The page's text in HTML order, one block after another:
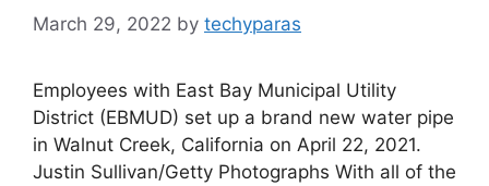
March 29, 2022 by techyparas
Employees with East Bay Municipal Utility
District (EBMUD) set up a brand new water pipe
in Walnut Creek, California on April 22, 2021.
Justin Sullivan/Getty Photographs With all of the